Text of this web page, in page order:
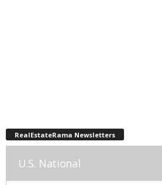
RealEstateRama Newsletters
U.S. National